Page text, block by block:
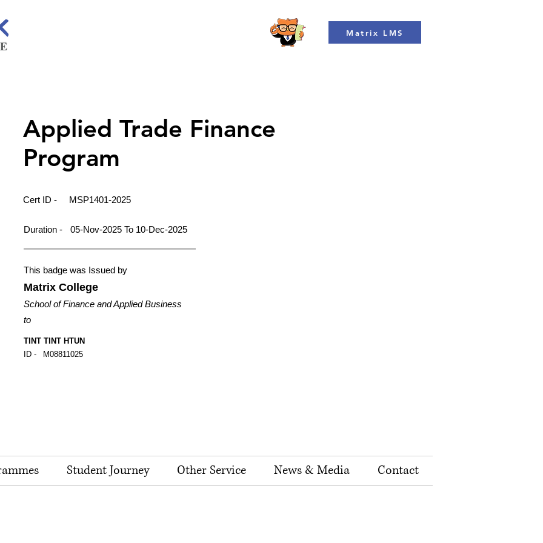
Matrix LMS
Applied Trade Finance
Program
Cert ID - MSP1401-2025
Duration - 05-Nov-2025 To 10-Dec-2025
This badge was Issued by
Matrix College
School of Finance and Applied Business
to
TINT TINT HTUN
ID -
M08811025
Student Journey Other Service News & Media Contact